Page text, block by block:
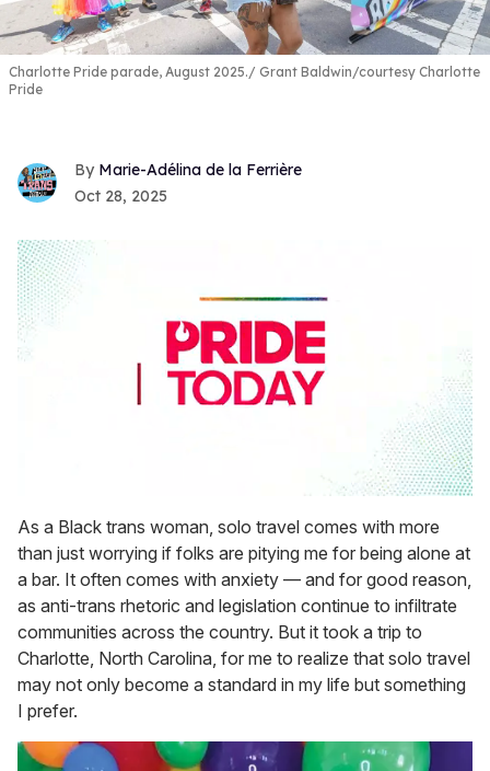
Charlotte Pride parade, August 2025.
Grant Baldwin/courtesy Charlotte
Pride
Marie-Adélina de la Ferrière
Oct 28, 2025
seconds
of
2
minutes,
13
seconds
As a Black trans woman, solo travel comes with more
than just worrying if folks are pitying me for being alone at
a bar. It often comes with anxiety — and for good reason,
as anti-trans rhetoric and legislation continue to infiltrate
communities across the country. But it took a trip to
Charlotte, North Carolina, for me to realize that solo travel
may not only become a standard in my life but something
I prefer.